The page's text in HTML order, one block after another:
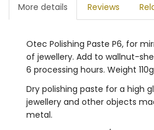
More details Reviews
Otec Polishing Paste P6, for
of jewellery. Add to wallnut-
6 processing hours. Weight
Dry polishing paste for a high
jewellery and other objects
metal.